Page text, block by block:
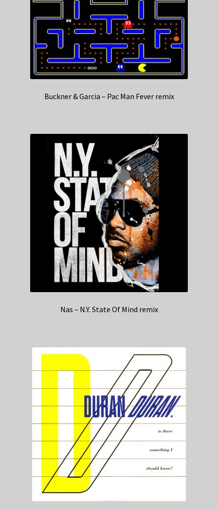
Buckner & Garcia – Pac Man Fever remix
Nas – N.Y. State Of Mind remix